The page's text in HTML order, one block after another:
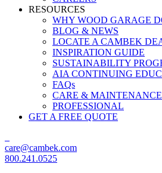
RESOURCES
WHY WOOD GARAGE
BLOG & NEWS
LOCATE A CAMBEK
INSPIRATION GUIDE
SUSTAINABILITY
AIA CONTINUING
FAQs
CARE & MAINTENANCE
PROFESSIONAL
GET A FREE QUOTE
care@cambek.com
800.241.0525